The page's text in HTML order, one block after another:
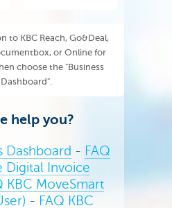
to KBC Reach, Go&Deal,
or Online for
choose the "Business
Dashboard".
help you?
Dashboard - FAQ
Digital Invoice
KBC MoveSmart
- FAQ KBC